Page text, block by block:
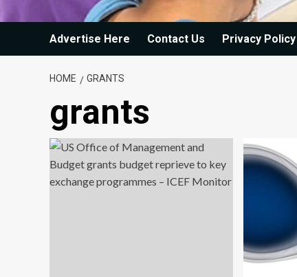
Advertise Here Contact Us Privacy Policy
HOME GRANTS
grants